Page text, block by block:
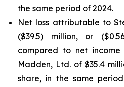
the same period of 2024.
Net loss attributable to
($39.5) million, or
compared to net
Madden, Ltd. of $35.4
share, in the same